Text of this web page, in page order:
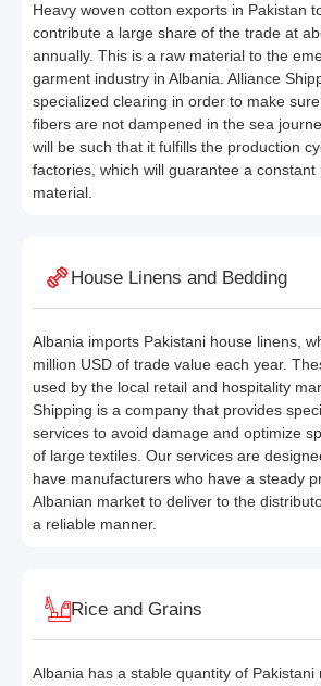
Heavy woven cotton exports in Pakistan
contribute a large share of the trade at
annually. This is a raw material to the
garment industry in Albania. Alliance
specialized clearing in order to make
fibers are not dampened in the sea
will be such that it fulfills the production
factories, which will guarantee a
material.
House Linens and Bedding
Albania imports Pakistani house linens,
million USD of trade value each year.
used by the local retail and hospitality
Shipping is a company that provides
services to avoid damage and optimize
of large textiles. Our services are
have manufacturers who have a steady
Albanian market to deliver to the
a reliable manner.
Rice and Grains
Albania has a stable quantity of Pakistani